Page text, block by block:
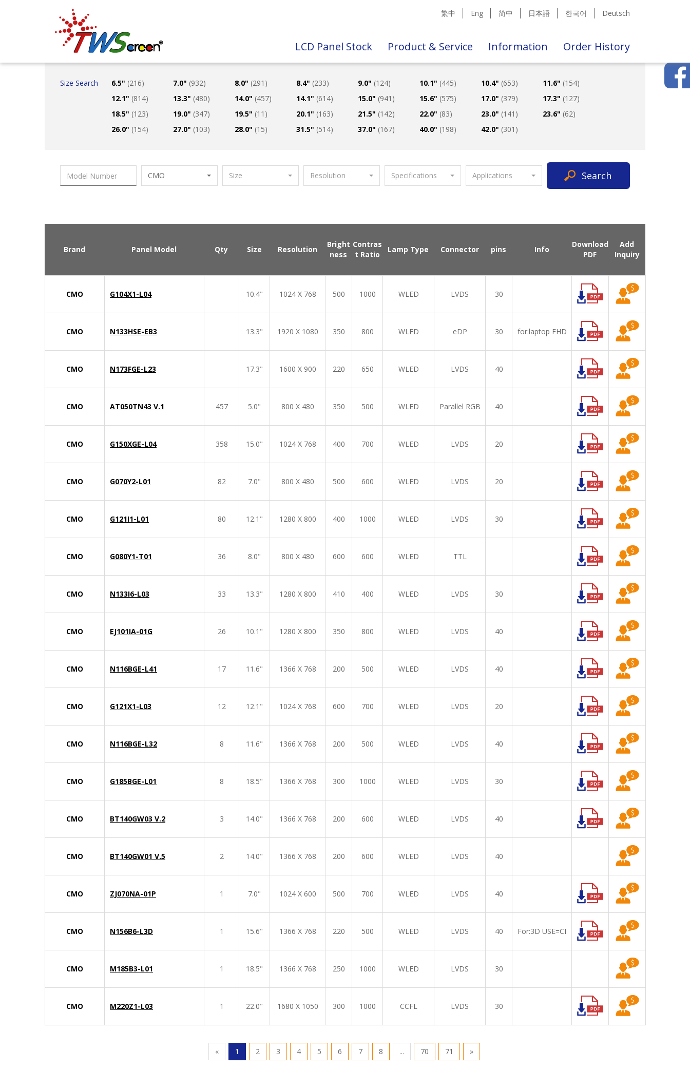
Taiwan Screen 繁中 Eng 简中 日本語 한국어 Deutsch
LCD Panel Stock Product & Service Information Order History
Size Search 6.5" (216) 7.0" (932) 8.0" (291) 8.4" (233) 9.0" (124) 10.1" (445) 10.4" (653) 11.6" (154)
12.1" (814) 13.3" (480) 14.0" (457) 14.1" (614) 15.0" (941) 15.6" (575) 17.0" (379) 17.3" (127)
18.5" (123) 19.0" (347) 19.5" (11) 20.1" (163) 21.5" (142) 22.0" (83) 23.0" (141) 23.6" (62)
26.0" (154) 27.0" (103) 28.0" (15) 31.5" (514) 37.0" (167) 40.0" (198) 42.0" (301)
CMO Size Resolution Specifications Applications Search
Brand Panel Model Qty Size Resolution
Bright
ness
Contras
t Ratio
Lamp Type Connector pins Info
Download
PDF
Add
Inquiry
CMO G104X1-L04 10.4" 1024 X 768 500 1000 WLED LVDS 30
CMO N133HSE-EB3 13.3" 1920 X 1080 350 800 WLED eDP 30 for:laptop FHD,IPS
CMO N173FGE-L23 17.3" 1600 X 900 220 650 WLED LVDS 40
CMO AT050TN43 V.1 457 5.0" 800 X 480 350 500 WLED Parallel RGB 40
CMO G150XGE-L04 358 15.0" 1024 X 768 400 700 WLED LVDS 20
CMO G070Y2-L01 82 7.0" 800 X 480 500 600 WLED LVDS 20
CMO G121I1-L01 80 12.1" 1280 X 800 400 1000 WLED LVDS 30
CMO G080Y1-T01 36 8.0" 800 X 480 600 600 WLED TTL
CMO N133I6-L03 33 13.3" 1280 X 800 410 400 WLED LVDS 30
CMO EJ101IA-01G 26 10.1" 1280 X 800 350 800 WLED LVDS 40
CMO N116BGE-L41 17 11.6" 1366 X 768 200 500 WLED LVDS 40
CMO G121X1-L03 12 12.1" 1024 X 768 600 700 WLED LVDS 20
CMO N116BGE-L32 8 11.6" 1366 X 768 200 500 WLED LVDS 40
CMO G185BGE-L01 8 18.5" 1366 X 768 300 1000 WLED LVDS 30
CMO BT140GW03 V.2 3 14.0" 1366 X 768 200 600 WLED LVDS 40
CMO BT140GW01 V.5 2 14.0" 1366 X 768 200 600 WLED LVDS 40
CMO ZJ070NA-01P 1 7.0" 1024 X 600 500 700 WLED LVDS 40
CMO N156B6-L3D 1 15.6" 1366 X 768 220 500 WLED LVDS 40 For:3D USE=CLAA156WA07A
CMO M185B3-L01 1 18.5" 1366 X 768 250 1000 WLED LVDS 30
CMO M220Z1-L03 1 22.0" 1680 X 1050 300 1000 CCFL LVDS 30
« 1 2 3 4 5 6 7 8 ... 70 71 »